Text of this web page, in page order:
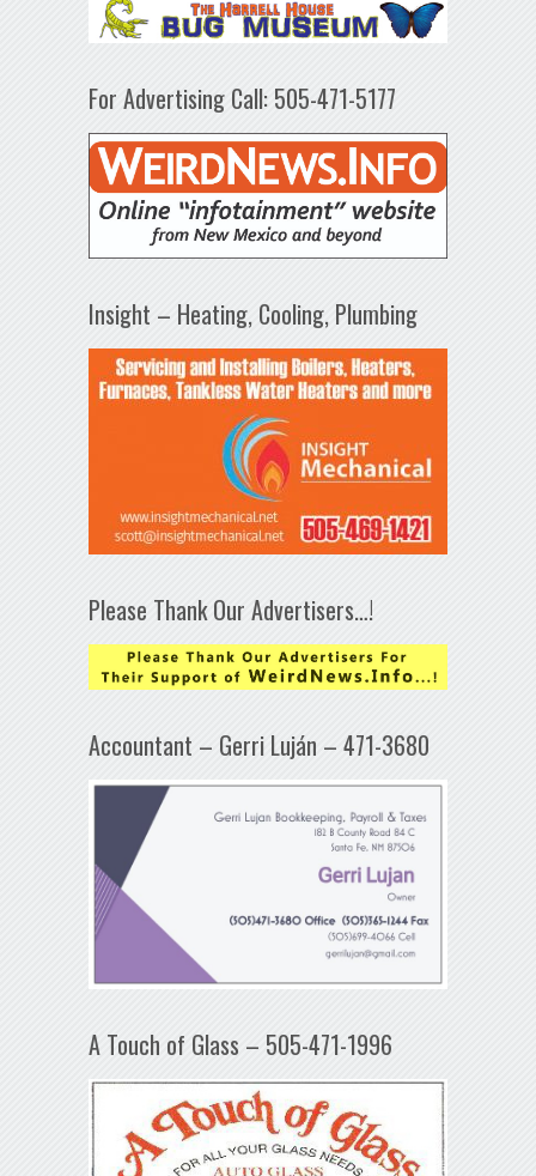
For Advertising Call: 505-471-5177
Insight – Heating, Cooling, Plumbing
Please Thank Our Advertisers…!
Accountant – Gerri Luján – 471-3680
A Touch of Glass – 505-471-1996